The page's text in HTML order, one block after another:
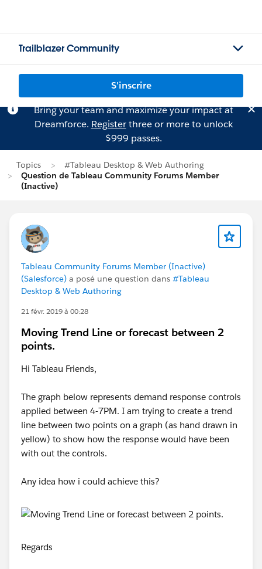
Trailblazer Community
S'inscrire
Bring your team and maximize your impact at
Dreamforce. Registerthree or more to unlock
$999 passes.
Topics
#Tableau Desktop & Web Authoring
Question de Tableau Community Forums Member
(Inactive)
Tableau Community Forums Member (Inactive)
(Salesforce) a posé une question dans #Tableau
Desktop & Web Authoring
21 févr. 2019 à 00:28
Moving Trend Line or forecast between 2
points.
Hi Tableau Friends,
The graph below represents demand response controls
applied between 4-7PM. I am trying to create a trend
line between two points on a graph (as hand drawn in
yellow) to show how the response would have been
with out the controls.
Any idea how i could achieve this?
Regards